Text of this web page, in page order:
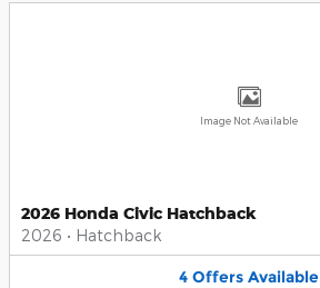
Image Not Available
2026 Honda Civic Hatchback
2026 • Hatchback
4 Offers Available